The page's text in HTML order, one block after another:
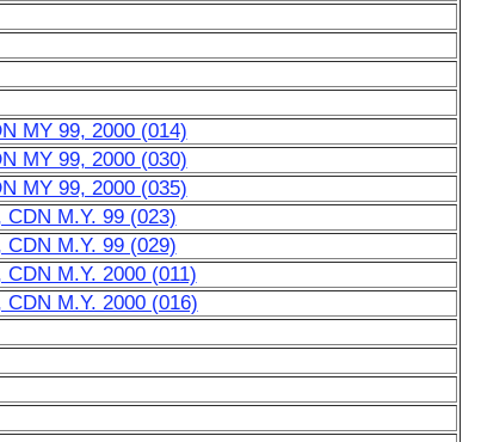
MY 99, 2000 (014)
MY 99, 2000 (030)
MY 99, 2000 (035)
M.Y. 99 (023)
M.Y. 99 (029)
M.Y. 2000 (011)
M.Y. 2000 (016)